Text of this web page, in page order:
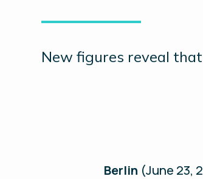
New figures reveal
Berlin (June 23,